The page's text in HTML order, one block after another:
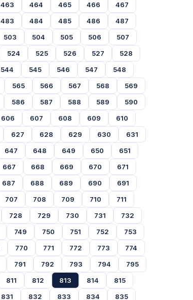
463 464 465 466
467
483 484 485 486
487
503 504 505 506
507
524 525 526 527
528
544 545 546 547
548
565 566 567 568
569
586 587 588 589
590
606 607 608 609
610
627 628 629 630
631
647 648 649 650
651
667 668 669 670
671
687 688 689 690
691
707 708 709 710
711
728 729 730 731
732
749 750 751 752
753
770 771 772 773
774
791 792 793 794
795
811 812 813 814
815
831 832 833 834 835